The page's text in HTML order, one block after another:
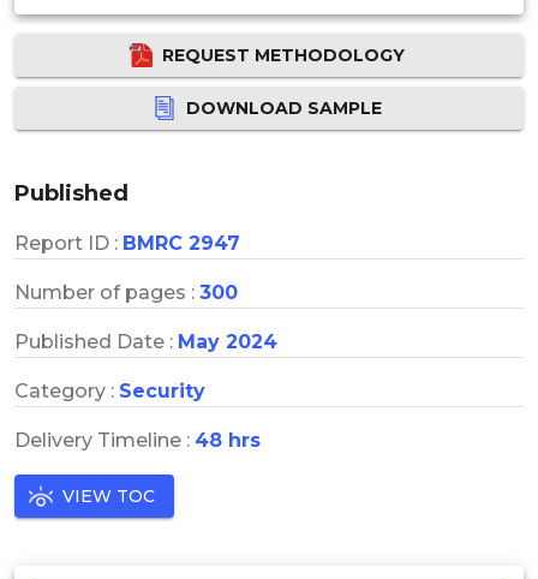
REQUEST METHODOLOGY
DOWNLOAD SAMPLE
Published
Report ID : BMRC 2947
Number of pages : 300
Published Date : May 2024
Category : Security
Delivery Timeline : 48 hrs
VIEW TOC